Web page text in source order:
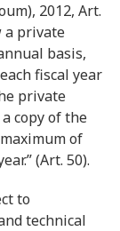
2012, Art.
a private
basis,
fiscal year
private
copy of the
of
(Art. 50).
to
technical